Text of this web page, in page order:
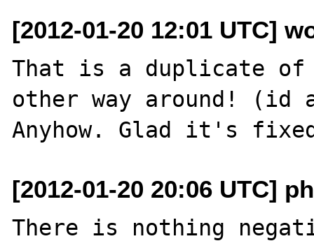
[2012-01-20 12:01 UTC]
That is a duplicate
other way around! (id
[2012-01-20 20:06 UTC]
There is nothing